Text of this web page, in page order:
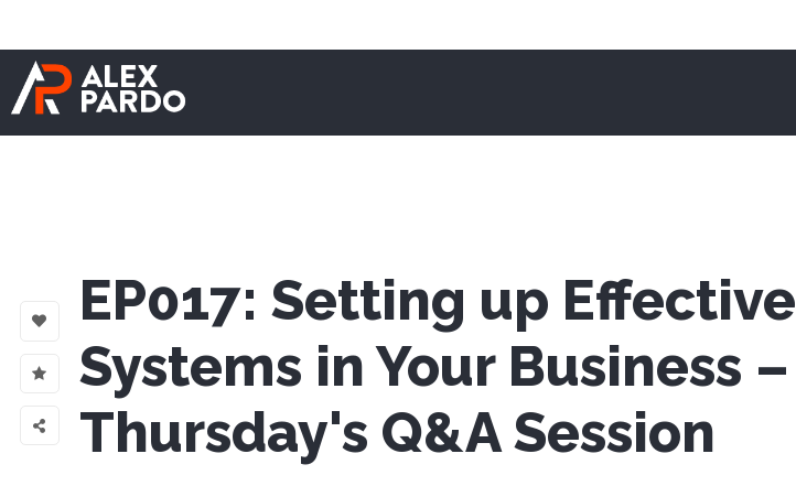
EP017: Setting up Effective
Systems in Your Business –
Thursday's Q&A Session